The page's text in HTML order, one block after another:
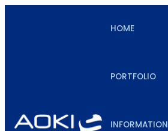
HOME
PORTFOLIO
INFORMATION